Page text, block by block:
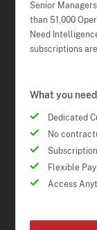
Senior
than 51,000
Need
subscriptions
What you
Dedicated
No
Flexible
Access